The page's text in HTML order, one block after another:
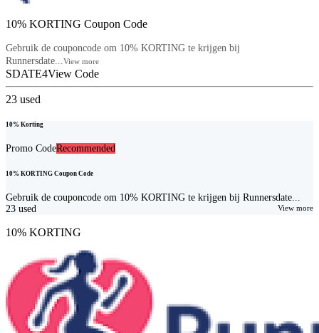
10% KORTING Coupon Code
Gebruik de couponcode om 10% KORTING te krijgen bij
Runnersdate...View more
SDATE4View Code
23 used
10% Korting
Promo CodeRecommended
10% KORTING Coupon Code
Gebruik de couponcode om 10% KORTING te krijgen bij Runnersdate...
View more
23 used
10% KORTING